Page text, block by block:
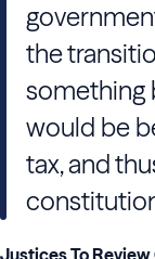
the
something
would be
tax, and
Justices To